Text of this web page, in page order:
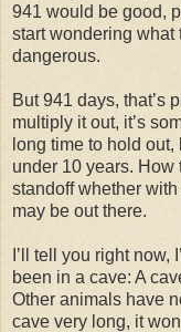
941 would be good,
start wondering what
dangerous.
But 941 days, that’s
multiply it out, it’s
long time to hold
under 10 years. How
standoff whether
may be out there.
I’ll tell you right now,
been in a cave: A
Other animals have
cave very long, it